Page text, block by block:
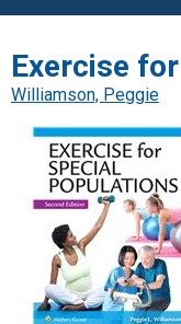
Exercise
Williamson, Peggie